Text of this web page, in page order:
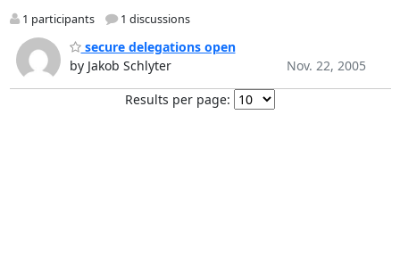
1 participants 1 discussions
secure delegations open
by Jakob Schlyter
Nov. 22, 2005
Results per page: